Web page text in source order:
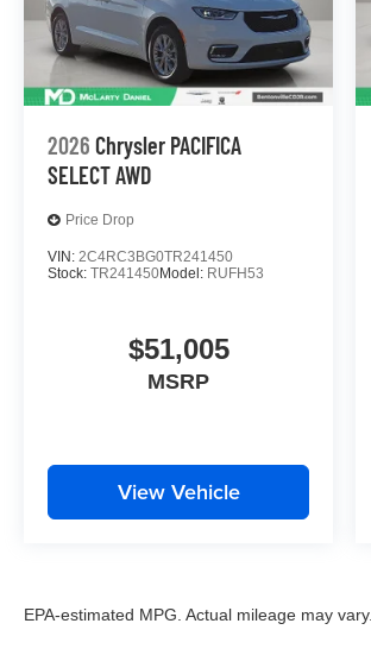
2026 Chrysler PACIFICA
SELECT AWD
Price Drop
VIN: 2C4RC3BG0TR241450
Stock: TR241450Model: RUFH53
$51,005
MSRP
View Vehicle
EPA-estimated MPG. Actual mileage may vary.